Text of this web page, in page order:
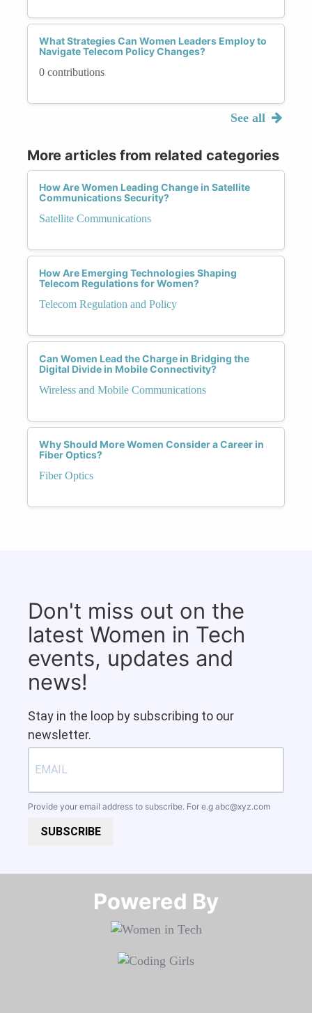
What Strategies Can Women Leaders Employ to
Navigate Telecom Policy Changes?
0 contributions
See all
More articles from related categories
How Are Women Leading Change in Satellite
Communications Security?
Satellite Communications
How Are Emerging Technologies Shaping
Telecom Regulations for Women?
Telecom Regulation and Policy
Can Women Lead the Charge in Bridging the
Digital Divide in Mobile Connectivity?
Wireless and Mobile Communications
Why Should More Women Consider a Career in
Fiber Optics?
Fiber Optics
Don't miss out on the
latest Women in Tech
events, updates and
news!
Stay in the loop by subscribing to our
newsletter.
Provide your email address to subscribe. For e.g abc@xyz.com
SUBSCRIBE
Powered By​​​​​​​